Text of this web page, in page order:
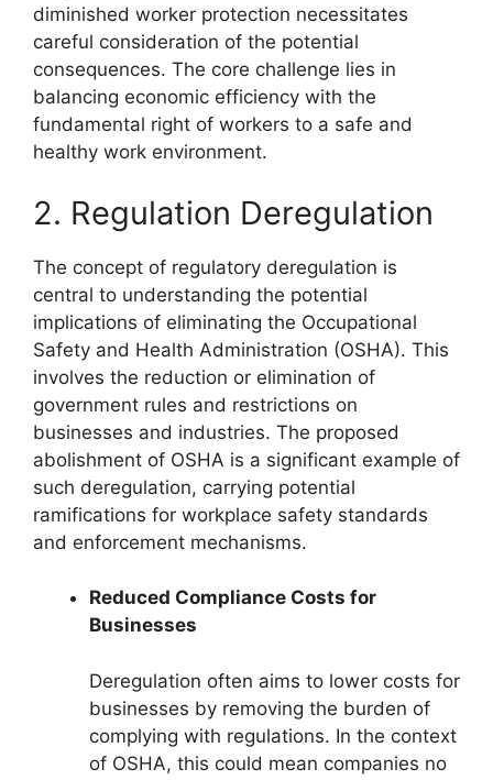
diminished worker protection necessitates
careful consideration of the potential
consequences. The core challenge lies in
balancing economic efficiency with the
fundamental right of workers to a safe and
healthy work environment.
2. Regulation Deregulation
The concept of regulatory deregulation is
central to understanding the potential
implications of eliminating the Occupational
Safety and Health Administration (OSHA). This
involves the reduction or elimination of
government rules and restrictions on
businesses and industries. The proposed
abolishment of OSHA is a significant example of
such deregulation, carrying potential
ramifications for workplace safety standards
and enforcement mechanisms.
Reduced Compliance Costs for
Businesses
Deregulation often aims to lower costs for
businesses by removing the burden of
complying with regulations. In the context
of OSHA, this could mean companies no